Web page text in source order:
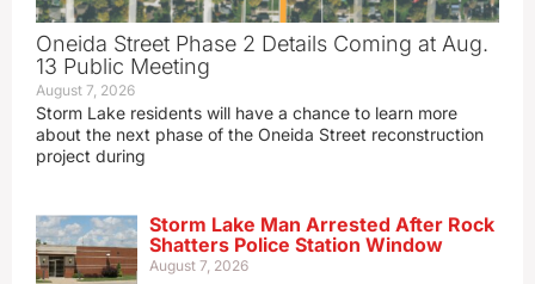
Oneida Street Phase 2 Details Coming at Aug.
13 Public Meeting
August 7, 2026
Storm Lake residents will have a chance to learn more
about the next phase of the Oneida Street reconstruction
project during
Storm Lake Man Arrested After Rock
Shatters Police Station Window
August 7, 2026